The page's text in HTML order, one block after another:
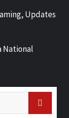
Updates
National